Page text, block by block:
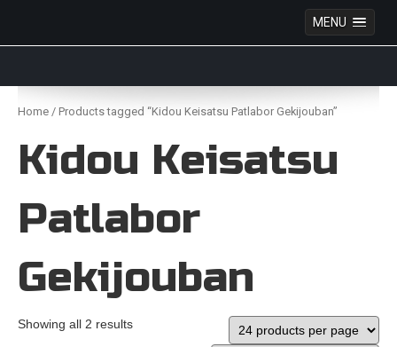
MENU
Skip
content
Home / Products tagged “Kidou Keisatsu Patlabor Gekijouban”
Kidou Keisatsu
Patlabor
Gekijouban
Showing all 2 results